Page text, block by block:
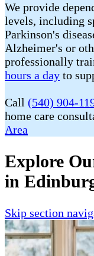
We provide
levels, including
Parkinson's
Alzheimer's or
professionally
hours a day to
Call (540) 904-
home care
Area
Explore
in
Skip section